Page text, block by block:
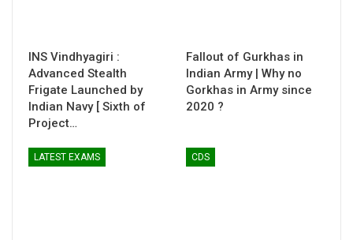
INS Vindhyagiri :
Advanced Stealth
Frigate Launched by
Indian Navy [ Sixth of
Project…
Fallout of Gurkhas in
Indian Army | Why no
Gorkhas in Army since
2020 ?
LATEST EXAMS CDS